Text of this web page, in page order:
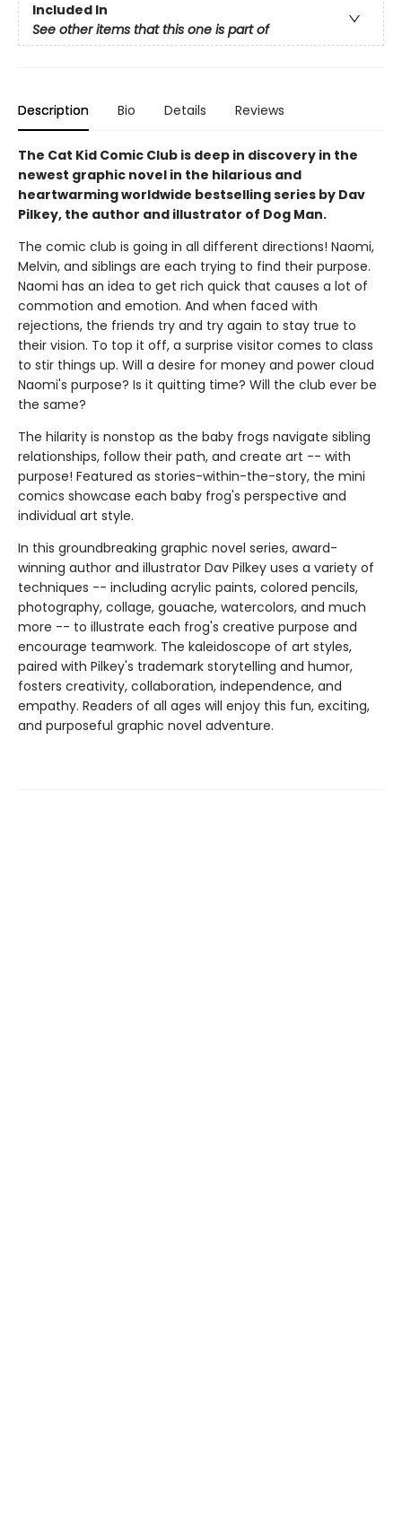
Included In
See other items that this one is part of
Description Bio Details Reviews
The Cat Kid Comic Club is deep in discovery in the
newest graphic novel in the hilarious and
heartwarming worldwide bestselling series by Dav
Pilkey, the author and illustrator of Dog Man.
The comic club is going in all different directions! Naomi,
Melvin, and siblings are each trying to find their purpose.
Naomi has an idea to get rich quick that causes a lot of
commotion and emotion. And when faced with
rejections, the friends try and try again to stay true to
their vision. To top it off, a surprise visitor comes to class
to stir things up. Will a desire for money and power cloud
Naomi's purpose? Is it quitting time? Will the club ever be
the same?
The hilarity is nonstop as the baby frogs navigate sibling
relationships, follow their path, and create art -- with
purpose! Featured as stories-within-the-story, the mini
comics showcase each baby frog's perspective and
individual art style.
In this groundbreaking graphic novel series, award-
winning author and illustrator Dav Pilkey uses a variety of
techniques -- including acrylic paints, colored pencils,
photography, collage, gouache, watercolors, and much
more -- to illustrate each frog's creative purpose and
encourage teamwork. The kaleidoscope of art styles,
paired with Pilkey's trademark storytelling and humor,
fosters creativity, collaboration, independence, and
empathy. Readers of all ages will enjoy this fun, exciting,
and purposeful graphic novel adventure.